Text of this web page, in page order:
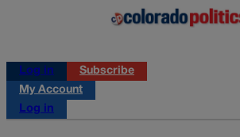
Log in
Subscribe
My Account
Log in